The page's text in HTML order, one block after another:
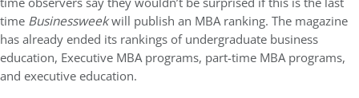
time Businessweekwill publish an MBA ranking. The magazine
has already ended its rankings of undergraduate business
education, Executive MBA programs, part-time MBA programs,
and executive education.